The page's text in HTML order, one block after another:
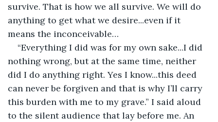
survive. That is how we all survive. We will do
anything to get what we desire...even if it
means the inconceivable…
“Everything I did was for my own sake...I did
nothing wrong, but at the same time, neither
did I do anything right. Yes I know...this deed
can never be forgiven and that is why I’ll carry
this burden with me to my grave.” I said aloud
to the silent audience that lay before me. An